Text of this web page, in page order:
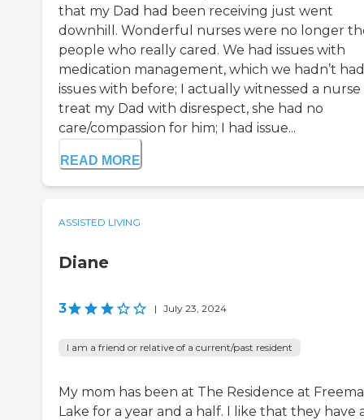
that my Dad had been receiving just went
downhill. Wonderful nurses were no longer
people who really cared. We had issues with
medication management, which we hadn’t had
issues with before; I actually witnessed a nurse
treat my Dad with disrespect, she had no
care/compassion for him; I had issue...
READ MORE
ASSISTED LIVING
Diane
3 | July 23, 2024
I am a friend or relative of a current/past resident
My mom has been at The Residence at
Lake for a year and a half. I like that they have